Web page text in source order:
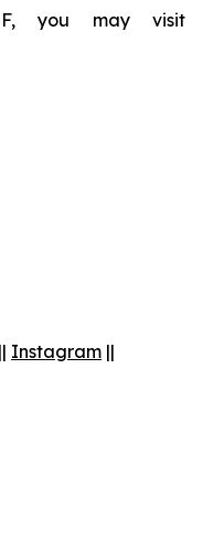
you may visit
|| Instagram ||